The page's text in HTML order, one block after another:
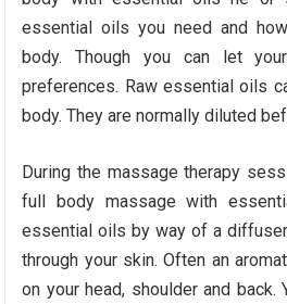
essential oils you need and
body. Though you can let
preferences. Raw essential oils
body. They are normally diluted
During the massage therapy
full body massage with
essential oils by way of a
through your skin. Often an
on your head, shoulder and back.